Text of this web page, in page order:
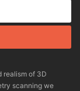
realism of 3D
scanning we